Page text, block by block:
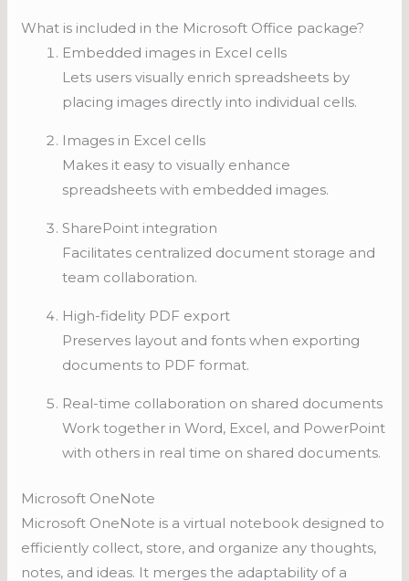
What is included in the Microsoft Office package?
Embedded images in Excel cells
Lets users visually enrich spreadsheets by
placing images directly into individual cells.
Images in Excel cells
Makes it easy to visually enhance
spreadsheets with embedded images.
SharePoint integration
Facilitates centralized document storage and
team collaboration.
High-fidelity PDF export
Preserves layout and fonts when exporting
documents to PDF format.
Real-time collaboration on shared documents
Work together in Word, Excel, and PowerPoint
with others in real time on shared documents.
Microsoft OneNote
Microsoft OneNote is a virtual notebook designed to
efficiently collect, store, and organize any thoughts,
notes, and ideas. It merges the adaptability of a